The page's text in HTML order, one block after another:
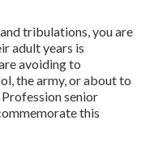
tribulations, you are
adult years is
avoiding to
the army, or about to
senior
this